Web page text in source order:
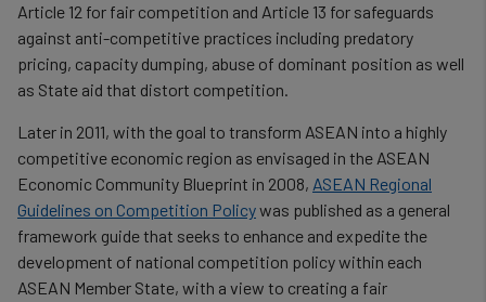
Article 12 for fair competition and Article 13 for safeguards
against anti-competitive practices including predatory
pricing, capacity dumping, abuse of dominant position as well
as State aid that distort competition.
Later in 2011, with the goal to transform ASEAN into a highly
competitive economic region as envisaged in the ASEAN
Economic Community Blueprint in 2008, ASEAN Regional
Guidelines on Competition Policywas published as a general
framework guide that seeks to enhance and expedite the
development of national competition policy within each
ASEAN Member State, with a view to creating a fair